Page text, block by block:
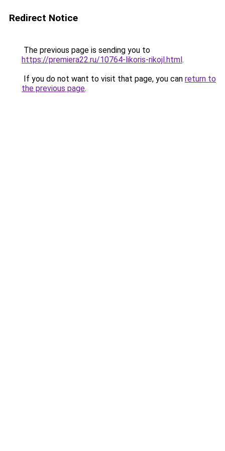
Redirect Notice
The previous page is sending you to
https://premiera22.ru/10764-likoris-rikojl.html.
If you do not want to visit that page, you can return to
the previous page.